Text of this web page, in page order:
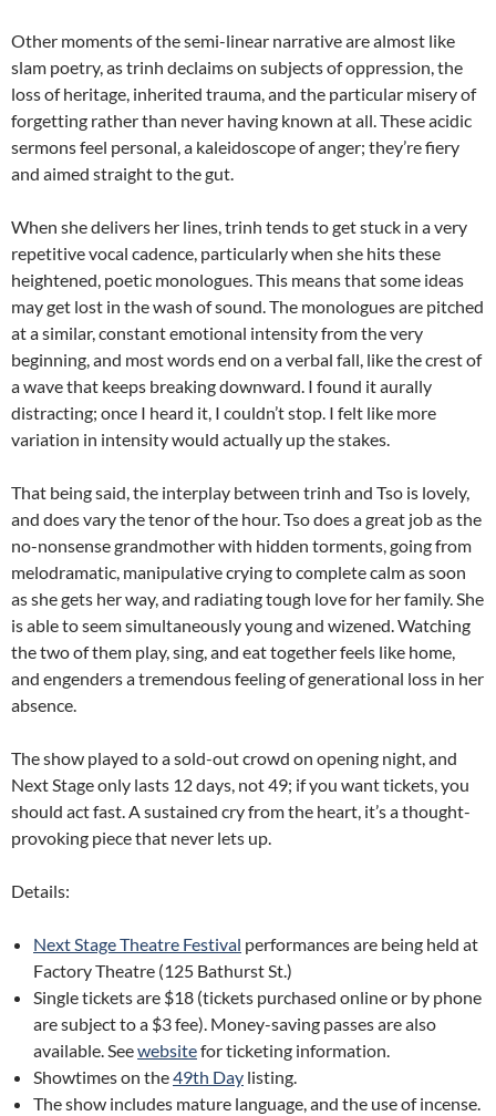
Other moments of the semi-linear narrative are almost like
slam poetry, as trinh declaims on subjects of oppression, the
loss of heritage, inherited trauma, and the particular misery of
forgetting rather than never having known at all. These acidic
sermons feel personal, a kaleidoscope of anger; they’re fiery
and aimed straight to the gut.
When she delivers her lines, trinh tends to get stuck in a very
repetitive vocal cadence, particularly when she hits these
heightened, poetic monologues. This means that some ideas
may get lost in the wash of sound. The monologues are pitched
at a similar, constant emotional intensity from the very
beginning, and most words end on a verbal fall, like the crest of
a wave that keeps breaking downward. I found it aurally
distracting; once I heard it, I couldn’t stop. I felt like more
variation in intensity would actually up the stakes.
That being said, the interplay between trinh and Tso is lovely,
and does vary the tenor of the hour. Tso does a great job as the
no-nonsense grandmother with hidden torments, going from
melodramatic, manipulative crying to complete calm as soon
as she gets her way, and radiating tough love for her family. She
is able to seem simultaneously young and wizened. Watching
the two of them play, sing, and eat together feels like home,
and engenders a tremendous feeling of generational loss in her
absence.
The show played to a sold-out crowd on opening night, and
Next Stage only lasts 12 days, not 49; if you want tickets, you
should act fast. A sustained cry from the heart, it’s a thought-
provoking piece that never lets up.
Details:
Next Stage Theatre Festival performances are being held at
Factory Theatre (125 Bathurst St.)
Single tickets are $18 (tickets purchased online or by phone
are subject to a $3 fee). Money-saving passes are also
available. Seewebsitefor ticketing information.
Showtimes on the49th Day listing.
The show includes mature language, and the use of incense.